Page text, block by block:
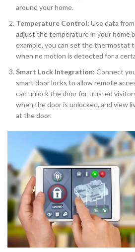
around your home.
Temperature Control: Use data
adjust the temperature in your home
example, you can set the thermostat
when no motion is detected for a
Smart Lock Integration: Connect
smart door locks to allow remote
can unlock the door for trusted
when the door is unlocked, and view
at the door.